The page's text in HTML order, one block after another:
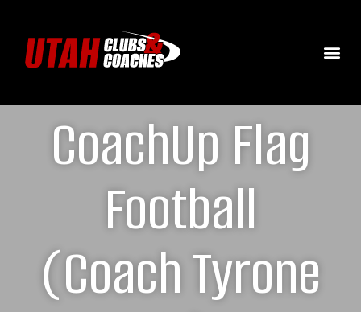
CoachUp Flag
Football
(Coach Tyrone